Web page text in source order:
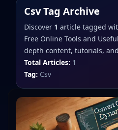
CsvTag Archive
Discover 1 article tagged
Free Online Tools and
depth content, tutorials,
Total Articles: 1
Tag: Csv